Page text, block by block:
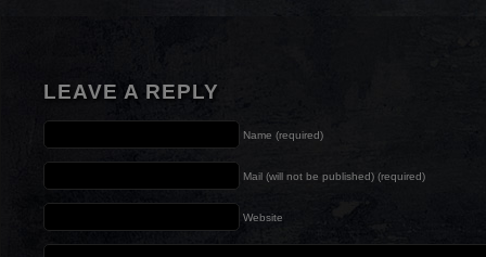
LEAVE A REPLY
Name (required)
Mail (will not be published) (required)
Website